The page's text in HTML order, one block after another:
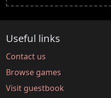
Useful links
Contact us
Browse games
Visit guestbook